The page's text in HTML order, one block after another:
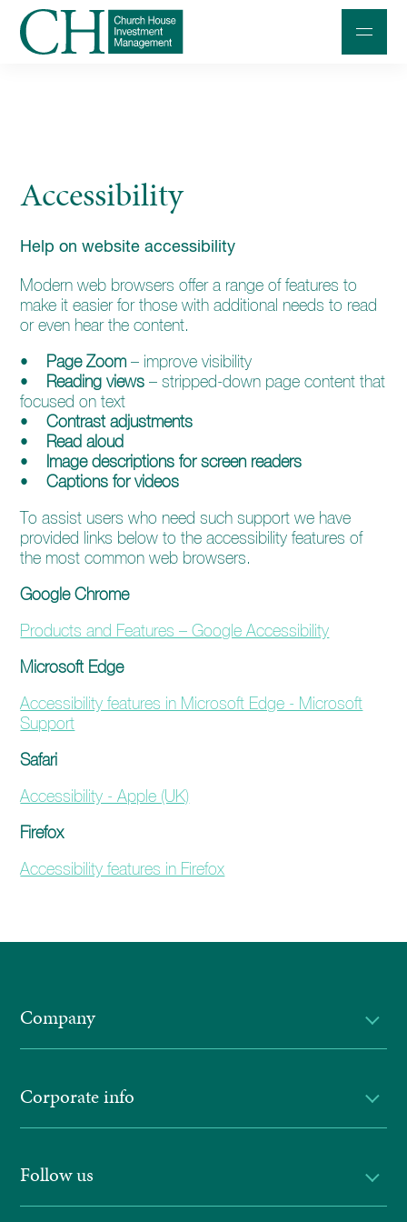
Charities and Trustees
Contact us
020 7534 9870
enquiries@church-house.co.uk
Accessibility
Help on website accessibility
Modern web browsers offer a range of features to
make it easier for those with additional needs to read
or even hear the content.
• Page Zoom – improve visibility
• Reading views– stripped-down page content that
focused on text
•Contrast adjustments
• Read aloud
•
Image descriptions for screen readers
•Captions for videos
To assist users who need such support we have
provided links below to the accessibility features of
the most common web browsers.
Google Chrome
Products and Features – Google Accessibility
Microsoft Edge
Accessibility features in Microsoft Edge - Microsoft
Support
Safari
Accessibility - Apple (UK)
Firefox
Accessibility features in Firefox
Company
Corporate info
Follow us